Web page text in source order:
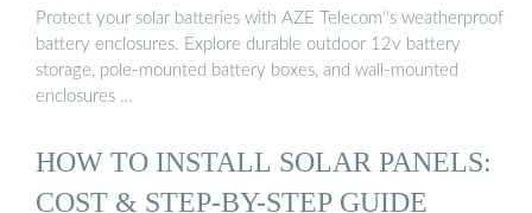
Protect your solar batteries with AZE Telecom''s weatherproof
battery enclosures. Explore durable outdoor 12v battery
storage, pole-mounted battery boxes, and wall-mounted
enclosures …
HOW TO INSTALL SOLAR PANELS:
COST & STEP-BY-STEP GUIDE